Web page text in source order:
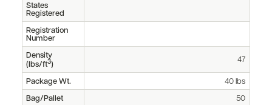
States
Registered
Registration
Number
Density
(lbs/ft3)
47
Package Wt. 40 lbs
Bag/Pallet 50